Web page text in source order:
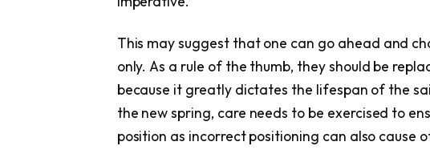
This may suggest that one can go ahead and
only. As a rule of the thumb, they should be
because it greatly dictates the lifespan of the
the new spring, care needs to be exercised to
position as incorrect positioning can also cause